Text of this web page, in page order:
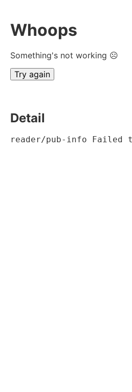
Whoops
Something's not working ☹
Try again
Detail
reader/pub-info Failed